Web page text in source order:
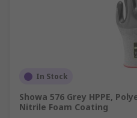
In Stock
Showa 576 Grey HPPE,
Nitrile Foam Coating